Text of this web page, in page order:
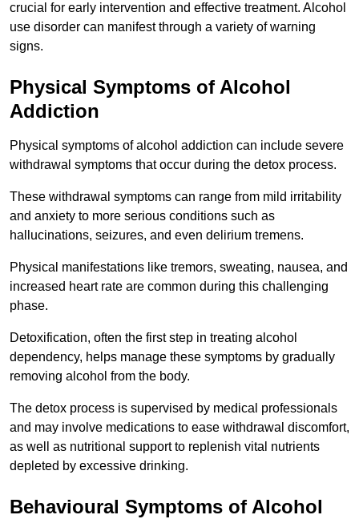
crucial for early intervention and effective treatment. Alcohol
use disorder can manifest through a variety of warning
signs.
Physical Symptoms of Alcohol
Addiction
Physical symptoms of alcohol addiction can include severe
withdrawal symptoms that occur during the detox process.
These withdrawal symptoms can range from mild irritability
and anxiety to more serious conditions such as
hallucinations, seizures, and even delirium tremens.
Physical manifestations like tremors, sweating, nausea, and
increased heart rate are common during this challenging
phase.
Detoxification, often the first step in treating alcohol
dependency, helps manage these symptoms by gradually
removing alcohol from the body.
The detox process is supervised by medical professionals
and may involve medications to ease withdrawal discomfort,
as well as nutritional support to replenish vital nutrients
depleted by excessive drinking.
Behavioural Symptoms of Alcohol